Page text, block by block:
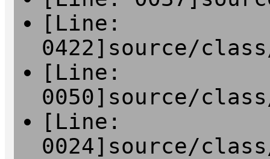
[Line:
0422]source/
[Line:
0050]source/
[Line:
0024]source/